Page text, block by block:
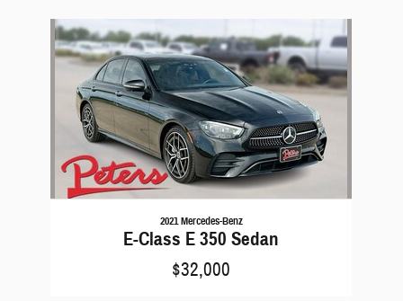
Slide 1 of 1
2021 Mercedes-Benz
E-Class E 350 Sedan
$32,000